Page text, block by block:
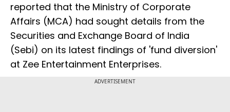
reported that the Ministry of Corporate
Affairs (MCA) had sought details from the
Securities and Exchange Board of India
(Sebi) on its latest findings of 'fund diversion'
at Zee Entertainment Enterprises.
ADVERTISEMENT